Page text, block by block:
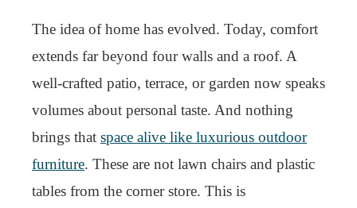
The idea of home has evolved. Today, comfort
extends far beyond four walls and a roof. A
well-crafted patio, terrace, or garden now speaks
volumes about personal taste. And nothing
brings that space alive like luxurious outdoor
furniture. These are not lawn chairs and plastic
tables from the corner store. This is